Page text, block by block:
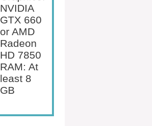
NVIDIA
GTX 660
or AMD
Radeon
HD 7850
RAM: At
least 8
GB